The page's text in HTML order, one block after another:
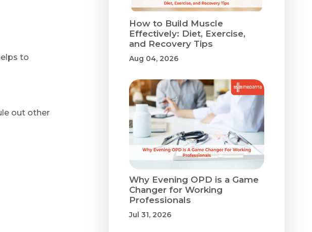
to
out other
How to Build Muscle
Effectively: Diet, Exercise,
and Recovery Tips
Aug 04, 2026
Why Evening OPD is a Game
Changer for Working
Professionals
Jul 31, 2026